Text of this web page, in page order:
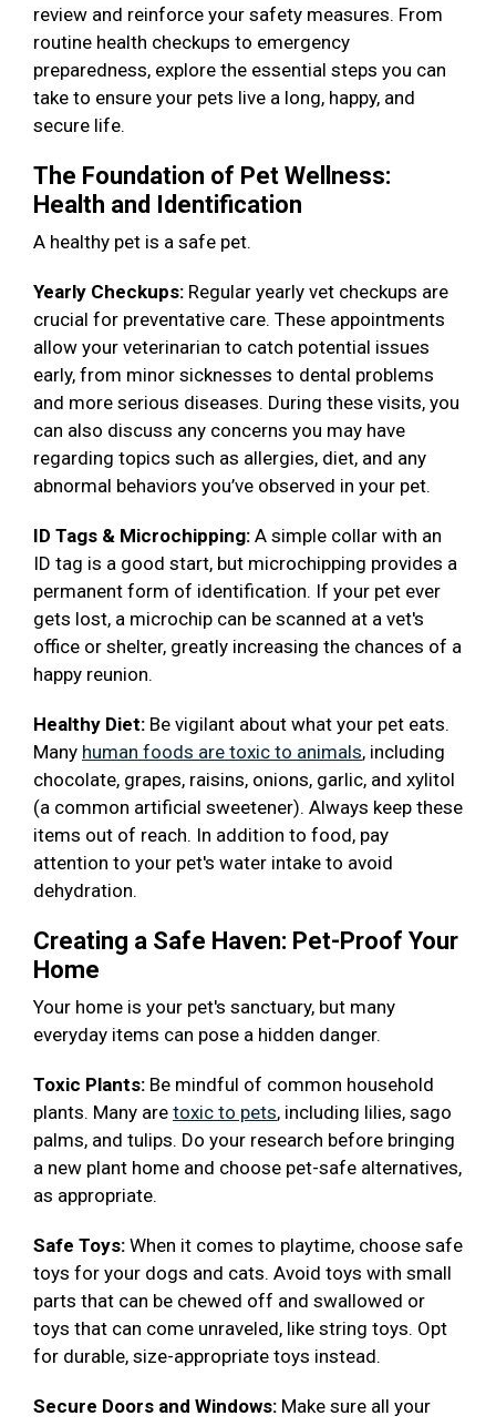
review and reinforce your safety measures. From
routine health checkups to emergency
preparedness, explore the essential steps you can
take to ensure your pets live a long, happy, and
secure life.
The Foundation of Pet Wellness:
Health and Identification
A healthy pet is a safe pet.
Yearly Checkups: Regular yearly vet checkups are
crucial for preventative care. These appointments
allow your veterinarian to catch potential issues
early, from minor sicknesses to dental problems
and more serious diseases. During these visits, you
can also discuss any concerns you may have
regarding topics such as allergies, diet, and any
abnormal behaviors you’ve observed in your pet.
ID Tags & Microchipping: A simple collar with an
ID tag is a good start, but microchipping provides a
permanent form of identification. If your pet ever
gets lost, a microchip can be scanned at a vet's
office or shelter, greatly increasing the chances of a
happy reunion.
Healthy Diet: Be vigilant about what your pet eats.
Many human foods are toxic to animals, including
chocolate, grapes, raisins, onions, garlic, and xylitol
(a common artificial sweetener). Always keep these
items out of reach. In addition to food, pay
attention to your pet's water intake to avoid
dehydration.
Creating a Safe Haven: Pet-Proof Your
Home
Your home is your pet's sanctuary, but many
everyday items can pose a hidden danger.
Toxic Plants: Be mindful of common household
plants. Many are toxic to pets, including lilies, sago
palms, and tulips. Do your research before bringing
a new plant home and choose pet-safe alternatives,
as appropriate.
Safe Toys: When it comes to playtime, choose safe
toys for your dogs and cats. Avoid toys with small
parts that can be chewed off and swallowed or
toys that can come unraveled, like string toys. Opt
for durable, size-appropriate toys instead.
Secure Doors and Windows: Make sure all your